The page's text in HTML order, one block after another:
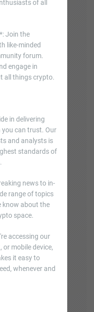
of all
Join the
like-minded
forum.
engage in
all things crypto.
in delivering
can trust. Our
and analysts is
standards of
news to in-
range of topics
know about the
space.
accessing our
mobile device,
it easy to
whenever and